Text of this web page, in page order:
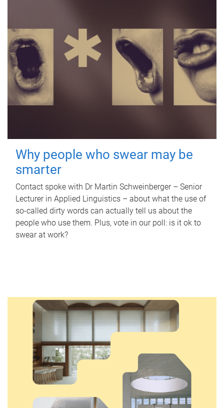
Why people who swear may be
smarter
Contact spoke with Dr Martin Schweinberger – Senior
Lecturer in Applied Linguistics – about what the use of
so-called dirty words can actually tell us about the
people who use them. Plus, vote in our poll: is it ok to
swear at work?